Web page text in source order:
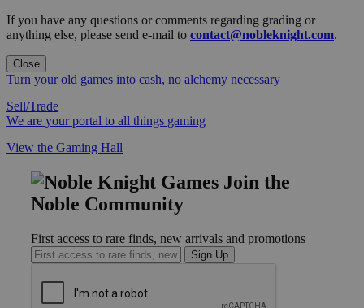
If you have any questions or comments regarding grading or
anything else, please send e-mail to contact@nobleknight.com.
Close
Turn your old games into cash, no alchemy necessary
Sell/Trade
We are your portal to all things gaming
View the Gaming Hall
Join the
Noble Community
First access to rare finds, new arrivals and promotions
Sign Up